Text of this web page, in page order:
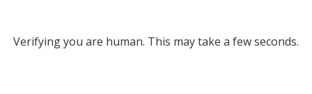
Verifying you are human. This may take a few seconds.